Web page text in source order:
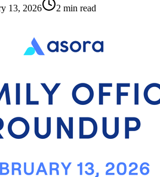
13, 2026 2 min read